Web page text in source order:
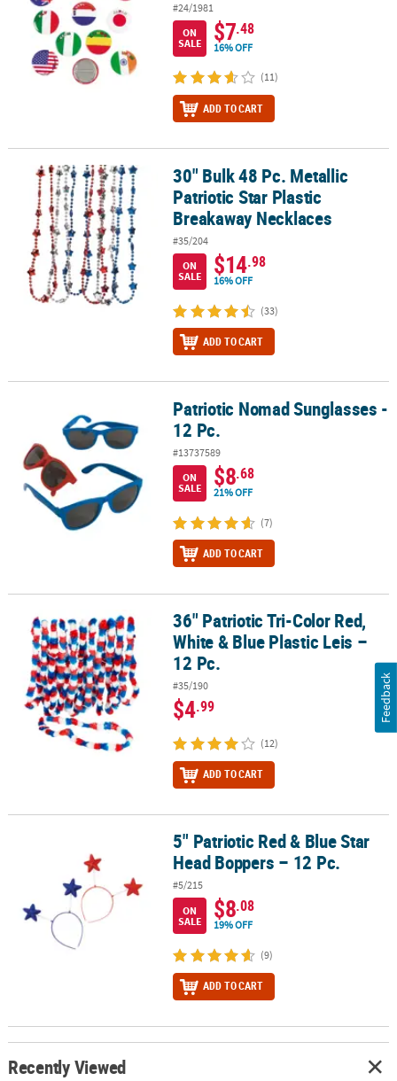
#24/1981
ON
SALE
$7.48
16% OFF
(11)
ADD TO CART
30" Bulk 48 Pc. Metallic Patriotic Star Plastic Breakaway Necklaces
30" Bulk 48 Pc. Metallic
Patriotic Star Plastic
Breakaway Necklaces
#35/204
ON
SALE
$14.98
16% OFF
(33)
ADD TO CART
Patriotic Nomad Sunglasses - 12 Pc.Patriotic Nomad Sunglasses -
12 Pc.
#13737589
ON
SALE
$8.68
21% OFF
(7)
ADD TO CART
36" Patriotic Tri-Color Red, White & Blue Plastic Leis – 12 Pc.
36" Patriotic Tri-Color Red,
White & Blue Plastic Leis –
12 Pc.
#35/190
$4.99
(12)
ADD TO CART
5" Patriotic Red & Blue Star Head Boppers – 12 Pc.
5" Patriotic Red & Blue Star
Head Boppers – 12 Pc.
#5/215
ON
SALE
$8.08
19% OFF
(9)
ADD TO CART
Recently Viewed
Feedback